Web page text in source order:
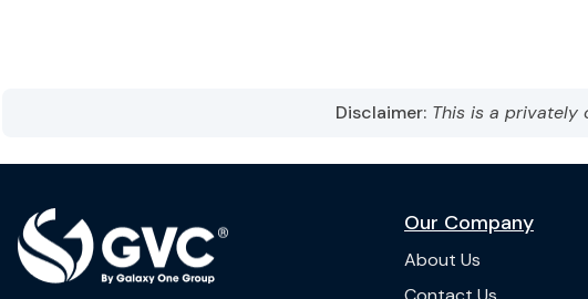
Disclaimer: This is a privately
Our Company
About Us